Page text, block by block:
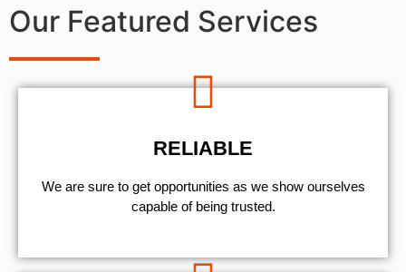
Our Featured Services
RELIABLE
We are sure to get opportunities as we show ourselves
capable of being trusted.